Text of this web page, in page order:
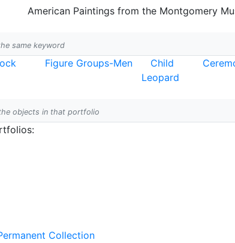
American Paintings from the Montgomery
same keyword
Figure Groups-Men Child
Leopard
objects in that portfolio
Collection